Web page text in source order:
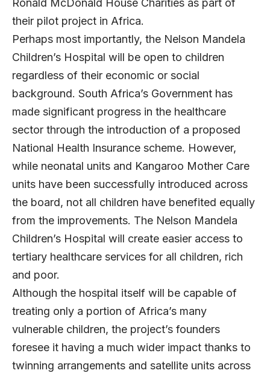
Ronald McDonald House Charities as part of
their pilot project in Africa.
Perhaps most importantly, the Nelson Mandela
Children’s Hospital will be open to children
regardless of their economic or social
background. South Africa’s Government has
made significant progress in the healthcare
sector through the introduction of a proposed
National Health Insurance scheme. However,
while neonatal units and Kangaroo Mother Care
units have been successfully introduced across
the board, not all children have benefited equally
from the improvements. The Nelson Mandela
Children’s Hospital will create easier access to
tertiary healthcare services for all children, rich
and poor.
Although the hospital itself will be capable of
treating only a portion of Africa’s many
vulnerable children, the project’s founders
foresee it having a much wider impact thanks to
twinning arrangements and satellite units across